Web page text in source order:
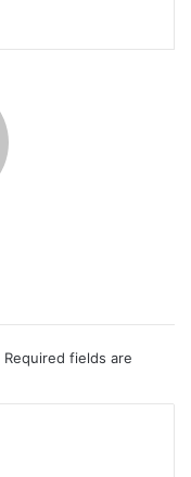
Required fields are